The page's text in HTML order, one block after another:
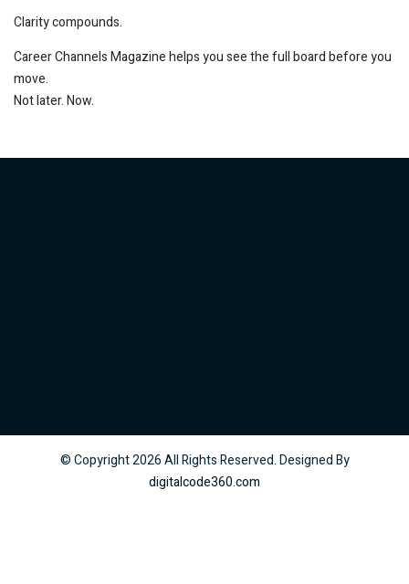
Clarity compounds.
Career Channels Magazine helps you see the full board before you
move.
Not later. Now.
© Copyright2026All Rights Reserved. Designed By
digitalcode360.com